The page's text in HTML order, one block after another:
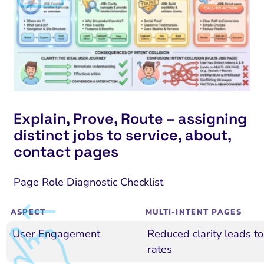
and Landing Pages
Explain, Prove, Route – assigning
distinct jobs to service, about,
contact pages
Page Role Diagnostic Checklist
ASPECT MULTI-INTENT PAGES
User Engagement
Reduced clarity leads
rates